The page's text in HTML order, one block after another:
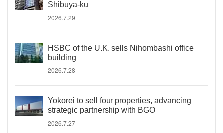
Shibuya-ku
2026.7.29
HSBC of the U.K. sells Nihombashi office
building
2026.7.28
Yokorei to sell four properties, advancing
strategic partnership with BGO
2026.7.27